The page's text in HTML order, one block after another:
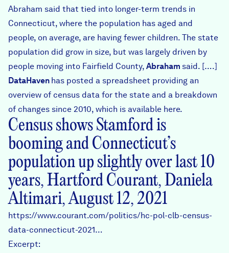
Abraham said that tied into longer-term trends in
Connecticut, where the population has aged and
people, on average, are having fewer children. The state
population did grow in size, but was largely driven by
people moving into Fairfield County, Abraham said. [….]
DataHaven has posted a spreadsheet providing an
overview of census data for the state and a breakdown
of changes since 2010, which is available here.
Census shows Stamford is
booming and Connecticut’s
population up slightly over last 10
years, Hartford Courant, Daniela
Altimari, August 12, 2021
https://www.courant.com/politics/hc-pol-clb-census-
data-connecticut-2021…
Excerpt: